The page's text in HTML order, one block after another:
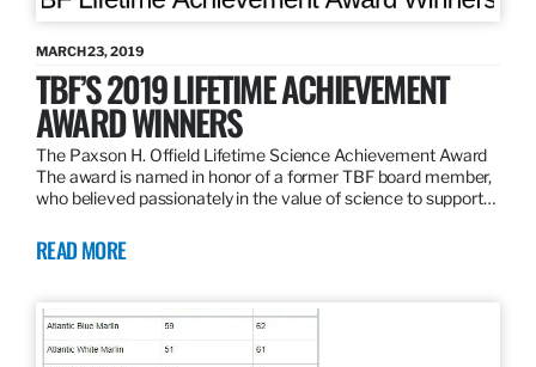
MARCH 23, 2019
TBF’S 2019 LIFETIME ACHIEVEMENT
AWARD WINNERS
The Paxson H. Offield Lifetime Science Achievement Award
The award is named in honor of a former TBF board member,
who believed passionately in the value of science to support…
READ MORE